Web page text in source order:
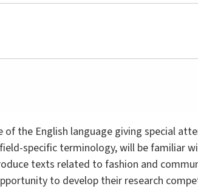
the English language giving special
specific terminology, will be familiar
texts related to fashion and
to develop their research